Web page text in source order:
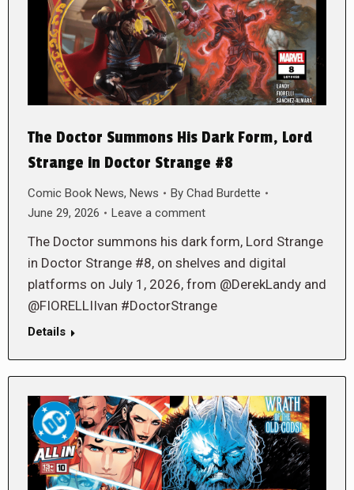
The Doctor Summons His Dark Form, Lord
Strange in Doctor Strange #8
Comic Book News, News By Chad Burdette
June 29, 2026
Leave a comment
The Doctor summons his dark form, Lord Strange
in Doctor Strange #8, on shelves and digital
platforms on July 1, 2026, from @DerekLandy and
@FIORELLIIvan #DoctorStrange
Details